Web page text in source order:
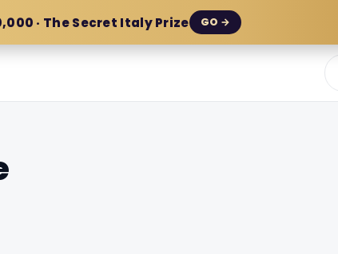
· The Secret Italy Prize GO →